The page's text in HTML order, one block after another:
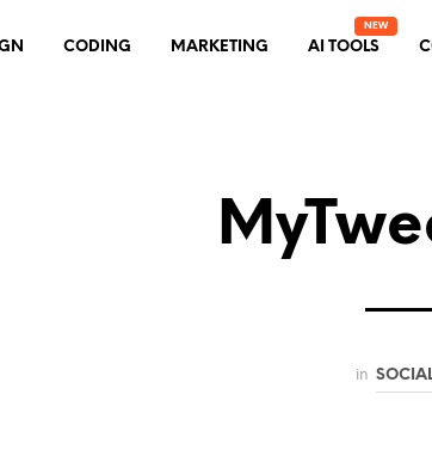
CODING MARKETING AI TOOLS
in